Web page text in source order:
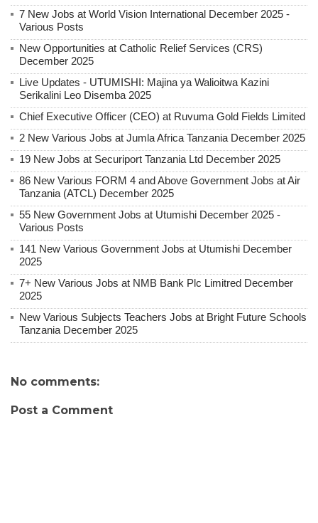
7 New Jobs at World Vision International December 2025 -
Various Posts
New Opportunities at Catholic Relief Services (CRS)
December 2025
Live Updates - UTUMISHI: Majina ya Walioitwa Kazini
Serikalini Leo Disemba 2025
Chief Executive Officer (CEO) at Ruvuma Gold Fields Limited
2 New Various Jobs at Jumla Africa Tanzania December 2025
19 New Jobs at Securiport Tanzania Ltd December 2025
86 New Various FORM 4 and Above Government Jobs at Air
Tanzania (ATCL) December 2025
55 New Government Jobs at Utumishi December 2025 -
Various Posts
141 New Various Government Jobs at Utumishi December
2025
7+ New Various Jobs at NMB Bank Plc Limitred December
2025
New Various Subjects Teachers Jobs at Bright Future Schools
Tanzania December 2025
No comments:
Post a Comment